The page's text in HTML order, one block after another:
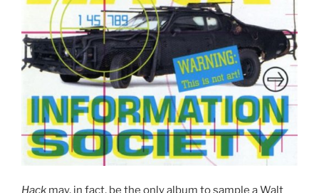
Hack may, in fact, be the only album to sample a Walt